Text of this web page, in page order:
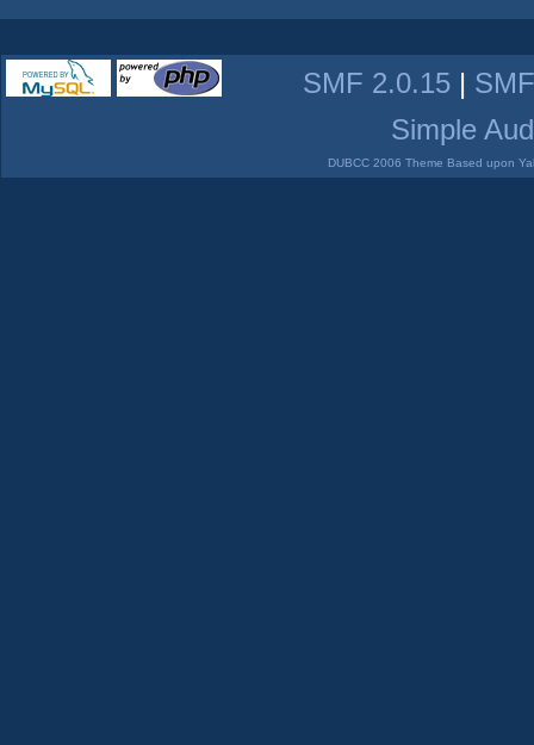
SMF 2.0.15 |
Simple
DUBCC 2006 Theme Based upon